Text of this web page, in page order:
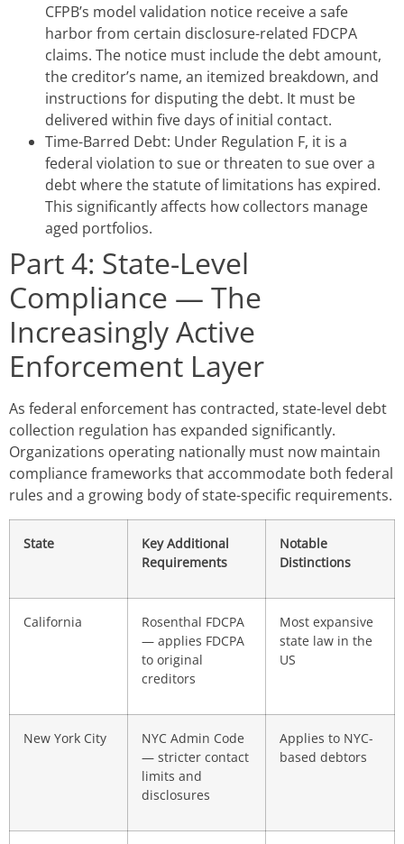
CFPB’s model validation notice receive a safe
harbor from certain disclosure-related FDCPA
claims. The notice must include the debt amount,
the creditor’s name, an itemized breakdown, and
instructions for disputing the debt. It must be
delivered within five days of initial contact.
Time-Barred Debt: Under Regulation F, it is a
federal violation to sue or threaten to sue over a
debt where the statute of limitations has expired.
This significantly affects how collectors manage
aged portfolios.
Part 4: State-Level
Compliance — The
Increasingly Active
Enforcement Layer
As federal enforcement has contracted, state-level debt
collection regulation has expanded significantly.
Organizations operating nationally must now maintain
compliance frameworks that accommodate both federal
rules and a growing body of state-specific requirements.
State
Key Additional
Requirements
Notable
Distinctions
California
Rosenthal FDCPA
— applies FDCPA
to original
creditors
Most expansive
state law in the
US
New York City
NYC Admin Code
— stricter contact
limits and
disclosures
Applies to NYC-
based debtors